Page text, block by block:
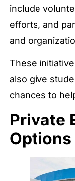
include
efforts, and
and
These
also give
chances to
Private
Options